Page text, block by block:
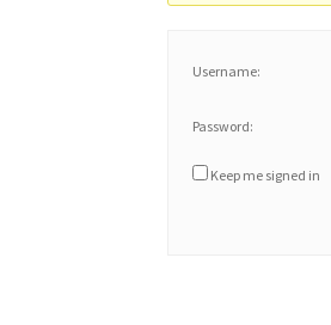
Username:
Password:
Keep me signed in